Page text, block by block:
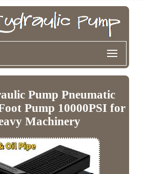
Pump Pneumatic
Pump 10000PSI for
Machinery